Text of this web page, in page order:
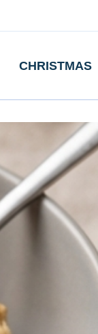
CHRISTMAS